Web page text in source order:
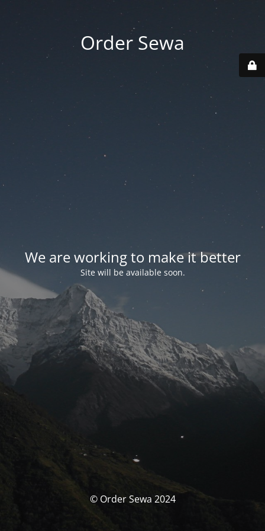
Order Sewa
We are working to make it better
Site will be available soon.
© Order Sewa 2024